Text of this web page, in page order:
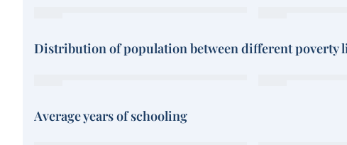
Distribution of population between different poverty
Average years of schooling